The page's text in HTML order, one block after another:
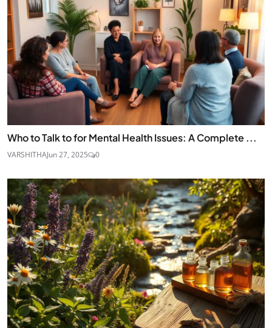
Who to Talk to for Mental Health Issues: A Complete ...
VARSHITHAJun 27, 2025 0